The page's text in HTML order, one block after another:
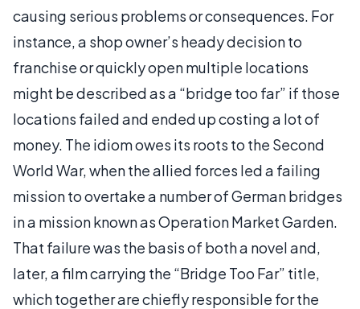
causing serious problems or consequences. For
instance, a shop owner’s heady decision to
franchise or quickly open multiple locations
might be described as a “bridge too far” if those
locations failed and ended up costing a lot of
money. The idiom owes its roots to the Second
World War, when the allied forces led a failing
mission to overtake a number of German bridges
in a mission known as Operation Market Garden.
That failure was the basis of both a novel and,
later, a film carrying the “Bridge Too Far” title,
which together are chiefly responsible for the